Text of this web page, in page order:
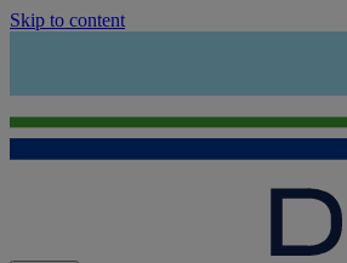
Skip to content